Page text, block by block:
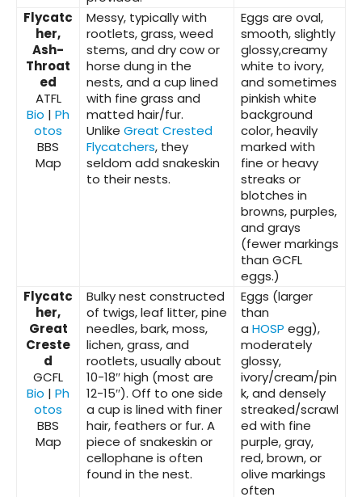
Flycatc
her,
Ash-
Throat
ed
ATFL
Bio | Ph
otos
BBS
Map
Messy, typically with
rootlets, grass, weed
stems, and dry cow or
horse dung in the
nests, and a cup lined
with fine grass and
matted hair/fur.
Unlike Great Crested
Flycatchers, they
seldom add snakeskin
to their nests.
Eggs are oval,
smooth, slightly
glossy,creamy
white to ivory,
and sometimes
pinkish white
background
color, heavily
marked with
fine or heavy
streaks or
blotches in
browns, purples,
and grays
(fewer markings
than GCFL
eggs.)
Flycatc
her,
Great
Creste
d
GCFL
Bio | Ph
otos
BBS
Map
Bulky nest constructed
of twigs, leaf litter, pine
needles, bark, moss,
lichen, grass, and
rootlets, usually about
10-18″ high (most are
12-15″). Off to one side
a cup is lined with finer
hair, feathers or fur. A
piece of snakeskin or
cellophane is often
found in the nest.
Eggs (larger
than
a HOSP egg),
moderately
glossy,
ivory/cream/pin
k, and densely
streaked/scrawl
ed with fine
purple, gray,
red, brown, or
olive markings
often